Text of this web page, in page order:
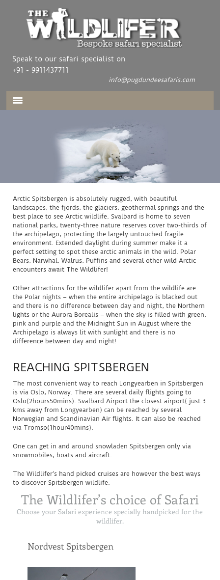
Speak to our safari specialist on
+91 - 9911437711
info@pugdundeesafaris.com
Arctic Spitsbergen is absolutely rugged, with beautiful
landscapes, the fjords, the glaciers, geothermal springs and the
best place to see Arctic wildlife. Svalbard is home to seven
national parks, twenty-three nature reserves cover two-thirds of
the archipelago, protecting the largely untouched fragile
environment. Extended daylight during summer make it a
perfect setting to spot these arctic animals in the wild. Polar
Bears, Narwhal, Walrus, Puffins and several other wild Arctic
encounters await The Wildlifer!
Other attractions for the wildlifer apart from the wildlife are
the Polar nights – when the entire archipelago is blacked out
and there is no difference between day and night, the Northern
lights or the Aurora Borealis – when the sky is filled with green,
pink and purple and the Midnight Sun in August where the
Archipelago is always lit with sunlight and there is no
difference between day and night!
REACHING SPITSBERGEN
The most convenient way to reach Longyearben in Spitsbergen
is via Oslo, Norway. There are several daily flights going to
Oslo(2hours50mins). Svalbard Airport the closest airport( just 3
kms away from Longyearben) can be reached by several
Norwegian and Scandinavian Air flights. It can also be reached
via Tromso(1hour40mins).
One can get in and around snowladen Spitsbergen only via
snowmobiles, boats and aircraft.
The Wildlifer’s hand picked cruises are however the best ways
to discover Spitsbergen wildlife.
The Wildlifer’s choice of Safari
Choose your Safari experience specially handpicked for the
wildlifer.
Nordvest Spitsbergen